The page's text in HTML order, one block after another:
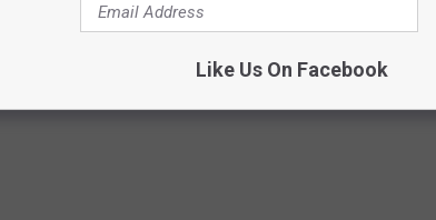
IN MICHIGAN
state of Michigan has 26 casinos for you to check out
Like Us On Facebook